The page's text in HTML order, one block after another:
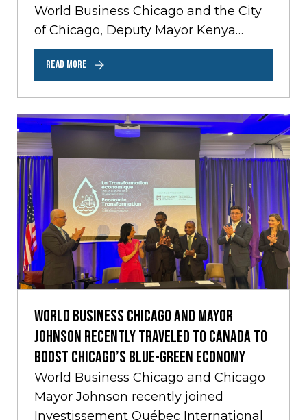
World Business Chicago and the City
of Chicago, Deputy Mayor Kenya
Merritt last month.…
READ MORE
World Business Chicago and Mayor
Johnson Recently Traveled to Canada to
Boost Chicago’s Blue-Green Economy
World Business Chicago and Chicago
Mayor Johnson recently joined
Investissement Québec International